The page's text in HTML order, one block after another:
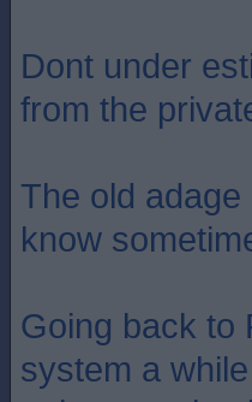
Dont under
from the
The old
know
Going back to
system a